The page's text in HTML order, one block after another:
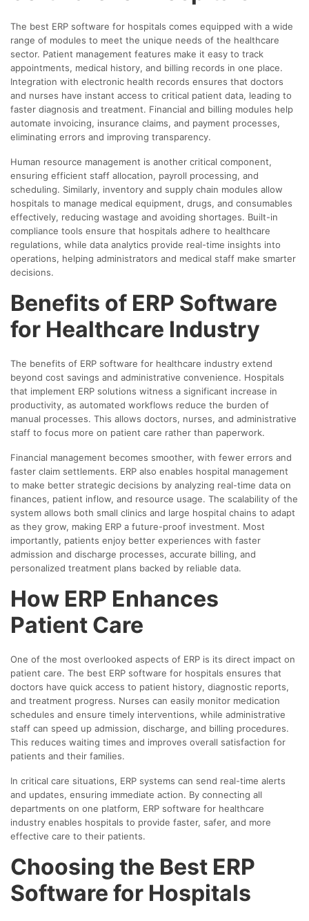
The best ERP software for hospitals comes equipped with a wide
range of modules to meet the unique needs of the healthcare
sector. Patient management features make it easy to track
appointments, medical history, and billing records in one place.
Integration with electronic health records ensures that doctors
and nurses have instant access to critical patient data, leading to
faster diagnosis and treatment. Financial and billing modules help
automate invoicing, insurance claims, and payment processes,
eliminating errors and improving transparency.
Human resource management is another critical component,
ensuring efficient staff allocation, payroll processing, and
scheduling. Similarly, inventory and supply chain modules allow
hospitals to manage medical equipment, drugs, and consumables
effectively, reducing wastage and avoiding shortages. Built-in
compliance tools ensure that hospitals adhere to healthcare
regulations, while data analytics provide real-time insights into
operations, helping administrators and medical staff make smarter
decisions.
Benefits of ERP Software
for Healthcare Industry
The benefits of ERP software for healthcare industry extend
beyond cost savings and administrative convenience. Hospitals
that implement ERP solutions witness a significant increase in
productivity, as automated workflows reduce the burden of
manual processes. This allows doctors, nurses, and administrative
staff to focus more on patient care rather than paperwork.
Financial management becomes smoother, with fewer errors and
faster claim settlements. ERP also enables hospital management
to make better strategic decisions by analyzing real-time data on
finances, patient inflow, and resource usage. The scalability of the
system allows both small clinics and large hospital chains to adapt
as they grow, making ERP a future-proof investment. Most
importantly, patients enjoy better experiences with faster
admission and discharge processes, accurate billing, and
personalized treatment plans backed by reliable data.
How ERP Enhances
Patient Care
One of the most overlooked aspects of ERP is its direct impact on
patient care. The best ERP software for hospitals ensures that
doctors have quick access to patient history, diagnostic reports,
and treatment progress. Nurses can easily monitor medication
schedules and ensure timely interventions, while administrative
staff can speed up admission, discharge, and billing procedures.
This reduces waiting times and improves overall satisfaction for
patients and their families.
In critical care situations, ERP systems can send real-time alerts
and updates, ensuring immediate action. By connecting all
departments on one platform, ERP software for healthcare
industry enables hospitals to provide faster, safer, and more
effective care to their patients.
Choosing the Best ERP
Software for Hospitals